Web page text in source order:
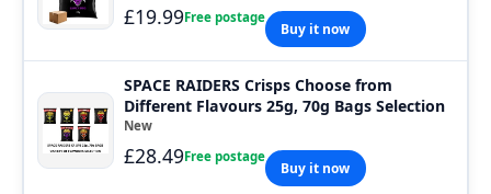
£19.99Free postage
Buy it now
SPACE RAIDERS Crisps Choose from
Different Flavours 25g, 70g Bags Selection
New
£28.49Free postage
Buy it now